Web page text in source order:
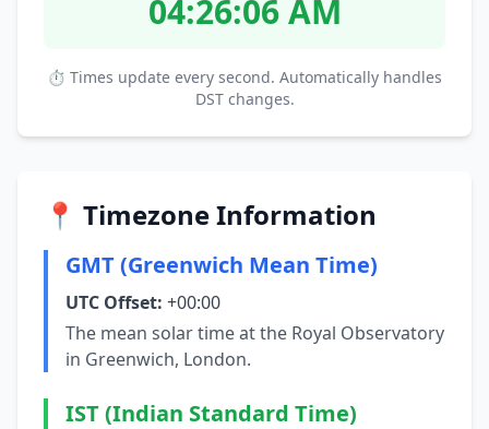
04:26:07 AM
⏱ Times update every second. Automatically handles
DST changes.
📍 Timezone Information
GMT (Greenwich Mean Time)
UTC Offset: +00:00
The mean solar time at the Royal Observatory
in Greenwich, London.
IST (Indian Standard Time)